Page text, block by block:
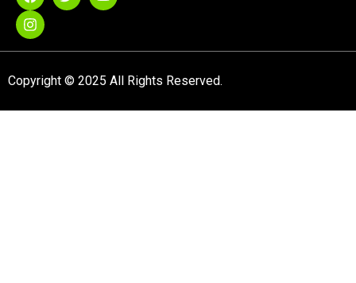
Copyright © 2025 All Rights Reserved.